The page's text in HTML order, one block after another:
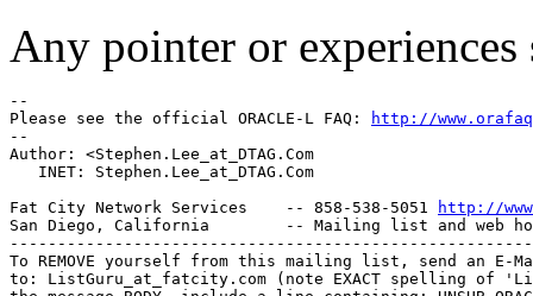
Any pointer or experiences
--
Please see the official ORACLE-L FAQ:
http://
--
Author: <Stephen.Lee_at_DTAG. Com
   INET: Stephen.Lee_at_DTAG.
Com
Fat City Network Services    -- 858-538-5051
http://
San Diego, California        -- Mailing list and web
To REMOVE yourself from this mailing list, send an E-
to: ListGuru_at_fatcity. com (note EXACT spelling of